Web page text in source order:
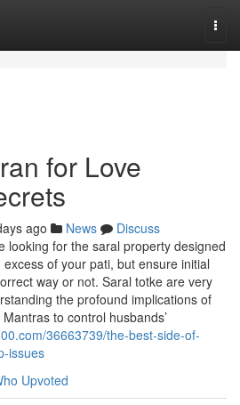
for Love
ago News
Discuss
looking for the saral property designed
of your pati, but ensure initial
way or not. Saral totke are very
the profound implications of
to control husbands’
36663739/the-best-side-of-
issues
Upvoted